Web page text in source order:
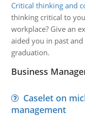
Critical thinking and
thinking critical to
workplace? Give an
aided you in past
graduation.
Business
Caselet on
management